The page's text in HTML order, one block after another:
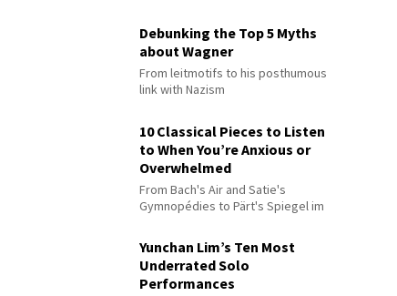
Debunking the Top 5 Myths
about Wagner
From leitmotifs to his posthumous
link with Nazism
10 Classical Pieces to Listen
to When You’re Anxious or
Overwhelmed
From Bach's Air and Satie's
Gymnopédies to Pärt's Spiegel im
Yunchan Lim’s Ten Most
Underrated Solo
Performances